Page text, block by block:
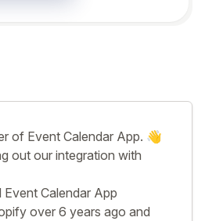
of Event Calendar App. 👋
out our integration with
Event Calendar App
over 6 years ago and